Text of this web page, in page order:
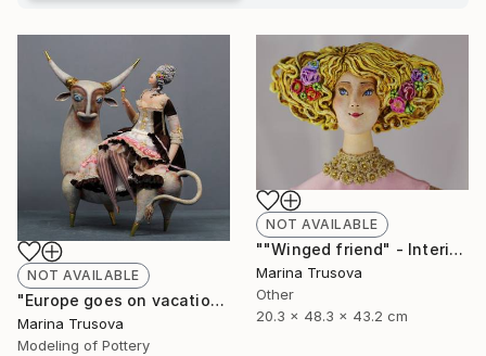
NOT AVAILABLE
"Europe goes on vacation" Sculpture
Marina Trusova
Modeling of Pottery
NOT AVAILABLE
""Winged friend" - Interior sculpture" Sculpture
Marina Trusova
Other
20.3 x 48.3 x 43.2 cm